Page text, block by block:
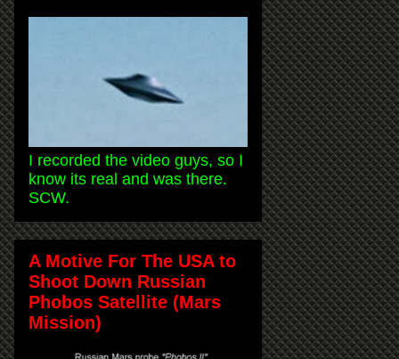
I recorded the video guys, so I
know its real and was there.
SCW.
A Motive For The USA to
Shoot Down Russian
Phobos Satellite (Mars
Mission)